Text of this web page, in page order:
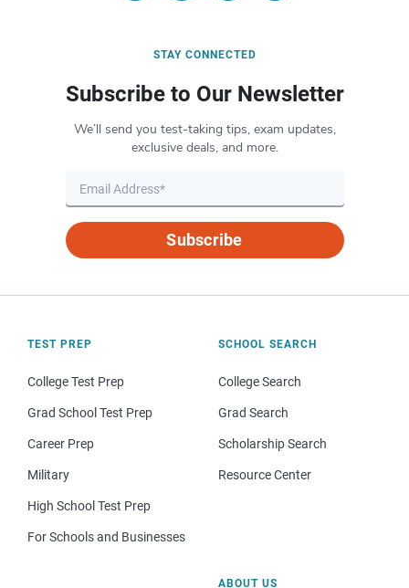
STAY CONNECTED
Subscribe to Our Newsletter
We’ll send you test-taking tips, exam updates,
exclusive deals, and more.
Subscribe
TEST PREP
College Test Prep
Grad School Test Prep
Career Prep
Military
High School Test Prep
For Schools and Businesses
SCHOOL SEARCH
College Search
Grad Search
Scholarship Search
Resource Center
ABOUT US